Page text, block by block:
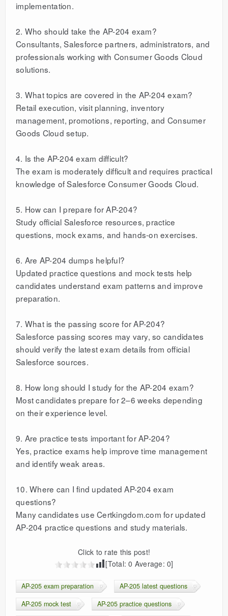
implementation.
2. Who should take the AP-204 exam?
Consultants, Salesforce partners, administrators, and
professionals working with Consumer Goods Cloud
solutions.
3. What topics are covered in the AP-204 exam?
Retail execution, visit planning, inventory
management, promotions, reporting, and Consumer
Goods Cloud setup.
4. Is the AP-204 exam difficult?
The exam is moderately difficult and requires practical
knowledge of Salesforce Consumer Goods Cloud.
5. How can I prepare for AP-204?
Study official Salesforce resources, practice
questions, mock exams, and hands-on exercises.
6. Are AP-204 dumps helpful?
Updated practice questions and mock tests help
candidates understand exam patterns and improve
preparation.
7. What is the passing score for AP-204?
Salesforce passing scores may vary, so candidates
should verify the latest exam details from official
Salesforce sources.
8. How long should I study for the AP-204 exam?
Most candidates prepare for 2–6 weeks depending
on their experience level.
9. Are practice tests important for AP-204?
Yes, practice exams help improve time management
and identify weak areas.
10. Where can I find updated AP-204 exam
questions?
Many candidates use Certkingdom.com for updated
AP-204 practice questions and study materials.
Click to rate this post!
[Total:0 Average:0]
AP-205 exam preparation
AP-205 latest questions
AP-205 mock test
AP-205 practice questions